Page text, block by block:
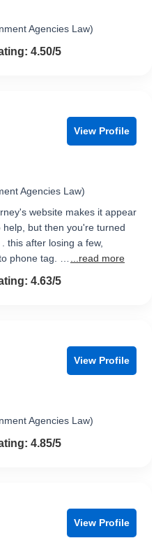
Agencies Law)
of 54.50/5
View Profile
Agencies Law)
website makes it appear
but then you're turned
this after losing a few,
phone tag. …
...read more
of 54.63/5
View Profile
Agencies Law)
of 54.85/5
View Profile